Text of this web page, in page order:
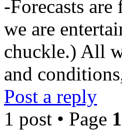
-Forecasts
we are
chuckle.) All
and
Post a reply
1 post • Page 1